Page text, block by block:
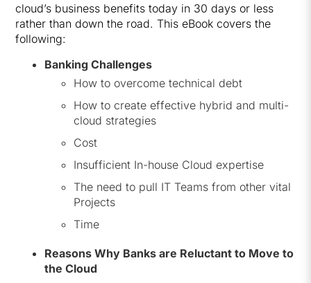
cloud’s business benefits today in 30 days or less
rather than down the road. This eBook covers the
following:
Banking Challenges
How to overcome technical debt
How to create effective hybrid and multi-
cloud strategies
Cost
Insufficient In-house Cloud expertise
The need to pull IT Teams from other vital
Projects
Time
Reasons Why Banks are Reluctant to Move to
the Cloud